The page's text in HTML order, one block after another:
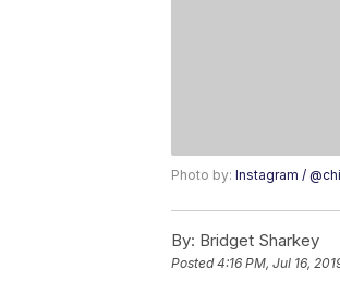
Photo by: Instagram /
By: Bridget Sharkey
Posted4:16 PM, Jul 16,